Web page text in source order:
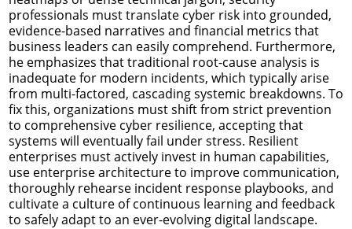
professionals must translate cyber risk into grounded,
evidence-based narratives and financial metrics that
business leaders can easily comprehend. Furthermore,
he emphasizes that traditional root-cause analysis is
inadequate for modern incidents, which typically arise
from multi-factored, cascading systemic breakdowns. To
fix this, organizations must shift from strict prevention
to comprehensive cyber resilience, accepting that
systems will eventually fail under stress. Resilient
enterprises must actively invest in human capabilities,
use enterprise architecture to improve communication,
thoroughly rehearse incident response playbooks, and
cultivate a culture of continuous learning and feedback
to safely adapt to an ever-evolving digital landscape.